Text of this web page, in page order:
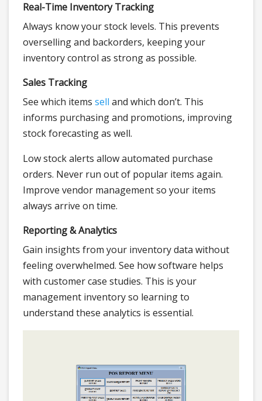
Real-Time Inventory Tracking
Always know your stock levels. This prevents
overselling and backorders, keeping your
inventory control as strong as possible.
Sales Tracking
See which items sell and which don’t. This
informs purchasing and promotions, improving
stock forecasting as well.
Low stock alerts allow automated purchase
orders. Never run out of popular items again.
Improve vendor management so your items
always arrive on time.
Reporting & Analytics
Gain insights from your inventory data without
feeling overwhelmed. See how software helps
with customer case studies. This is your
management inventory so learning to
understand these analytics is essential.